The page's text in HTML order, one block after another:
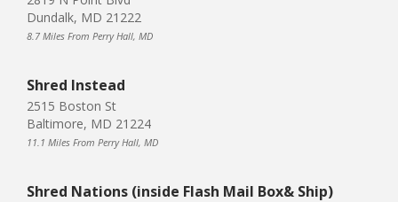
Dundalk, MD 21222
8.7 Miles From Perry Hall, MD
Shred Instead
2515 Boston St
Baltimore, MD 21224
11.1 Miles From Perry Hall, MD
Shred Nations (inside Flash Mail Box& Ship)